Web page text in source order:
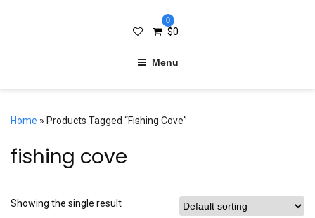
0
$0
Menu
Home » Products Tagged “fishing Cove”
fishing cove
Showing the single result